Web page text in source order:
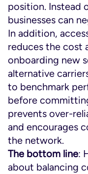
position. Instead
businesses can
In addition,
reduces the cost
onboarding new
alternative
to benchmark
before
prevents over-
and encourages
the network.
The bottom line:
about balancing